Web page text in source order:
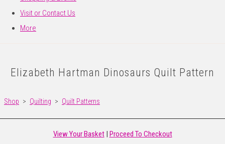
Visit or Contact Us
More
Elizabeth Hartman Dinosaurs Quilt Pattern
Shop > Quilting > Quilt Patterns
View Your Basket| Proceed To Checkout